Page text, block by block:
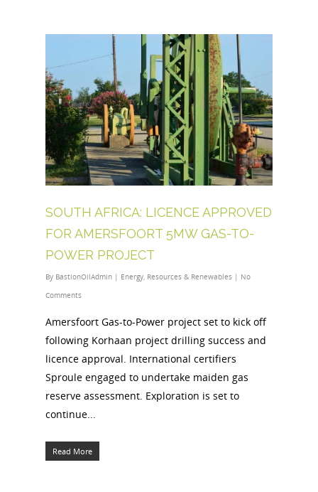
SOUTH AFRICA: LICENCE APPROVED
FOR AMERSFOORT 5MW GAS-TO-
POWER PROJECT
By BastionOilAdmin | Energy Resources & Renewables | No
Comments
Amersfoort Gas-to-Power project set to kick off
following Korhaan project drilling success and
licence approval. International certifiers
Sproule engaged to undertake maiden gas
reserve assessment. Exploration is set to
continue...
Read More